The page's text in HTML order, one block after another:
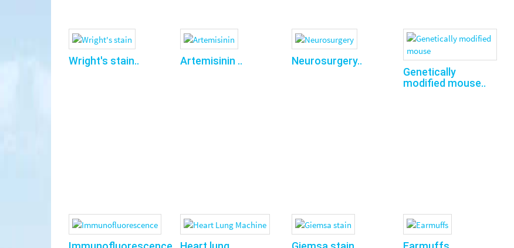
Wright's stain.. Artemisinin ..
Neurosurgery..
Genetically
modified mouse..